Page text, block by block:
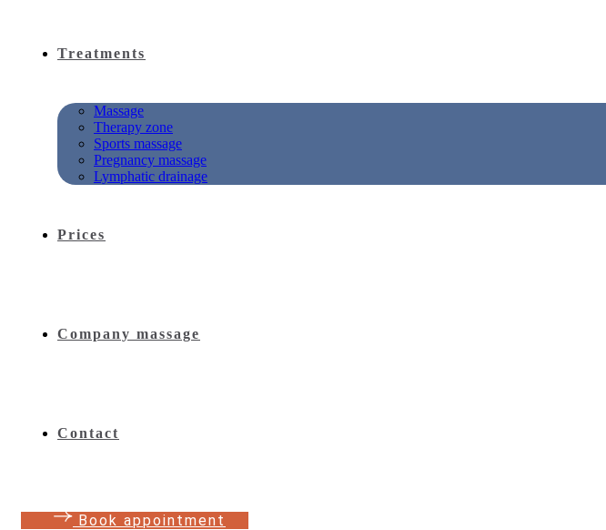
Treatments
Massage
Therapy zone
Sports massage
Pregnancy massage
Lymphatic drainage
Prices
Company massage
Contact
Book appointment